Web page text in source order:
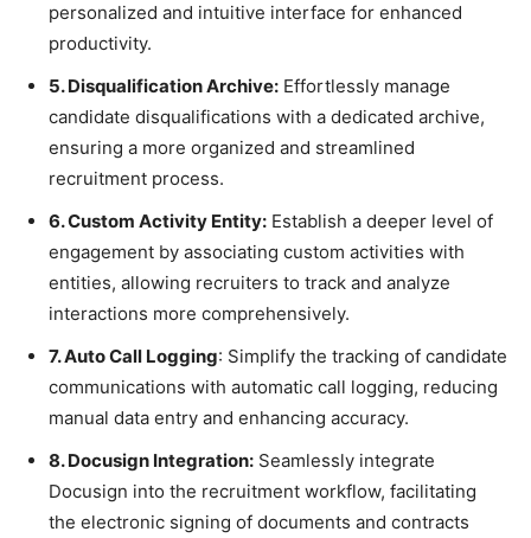
personalized and intuitive interface for enhanced
productivity.
5. Disqualification Archive: Effortlessly manage
candidate disqualifications with a dedicated archive,
ensuring a more organized and streamlined
recruitment process.
6. Custom Activity Entity: Establish a deeper level of
engagement by associating custom activities with
entities, allowing recruiters to track and analyze
interactions more comprehensively.
7. Auto Call Logging: Simplify the tracking of candidate
communications with automatic call logging, reducing
manual data entry and enhancing accuracy.
8. Docusign Integration: Seamlessly integrate
Docusign into the recruitment workflow, facilitating
the electronic signing of documents and contracts